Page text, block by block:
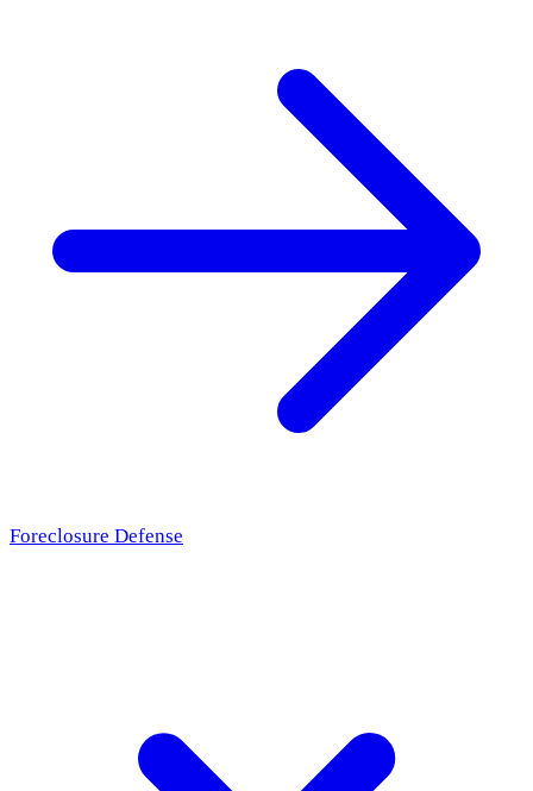
Foreclosure Defense